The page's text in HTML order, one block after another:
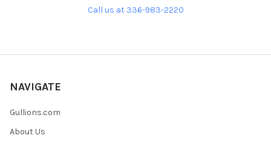
Call us at 336-983-2220
NAVIGATE
Gullions.com
About Us